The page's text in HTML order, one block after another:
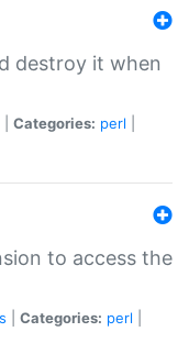
destroy it when
Categories: perl
to access the
Categories: perl